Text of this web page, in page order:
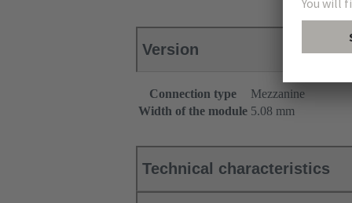
Version
Connection type
Mezzanine
Width of the module 5.08 mm
Technical characteristics